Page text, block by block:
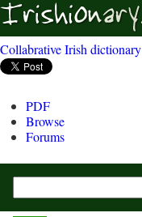
Collabrative Irish dictionary
PDF
Browse
Forums